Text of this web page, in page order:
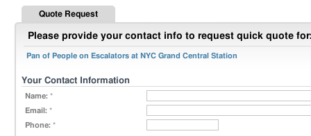
Quote Request
Please provide your contact info to request quick quote
Pan of People on Escalators at NYC Grand Central Station
Your Contact Information
Name: *
Email: *
Phone: *